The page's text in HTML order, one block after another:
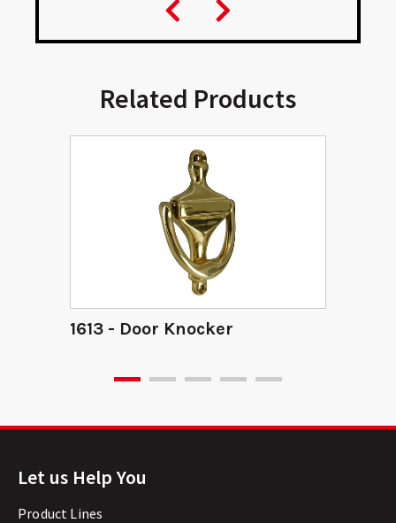
Related Products
1613 - Door Knocker
Let us Help You
Product Lines